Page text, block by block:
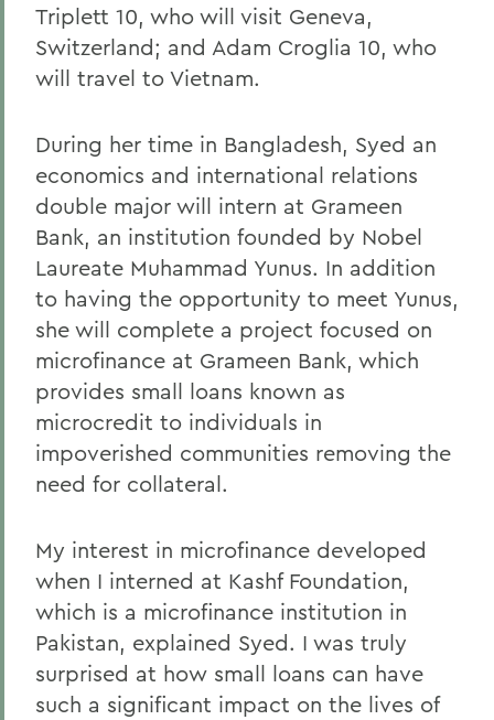
Triplett 10, who will visit Geneva,
Switzerland; and Adam Croglia 10, who
will travel to Vietnam.
During her time in Bangladesh, Syed an
economics and international relations
double major will intern at Grameen
Bank, an institution founded by Nobel
Laureate Muhammad Yunus. In addition
to having the opportunity to meet Yunus,
she will complete a project focused on
microfinance at Grameen Bank, which
provides small loans known as
microcredit to individuals in
impoverished communities removing the
need for collateral.
My interest in microfinance developed
when I interned at Kashf Foundation,
which is a microfinance institution in
Pakistan, explained Syed. I was truly
surprised at how small loans can have
such a significant impact on the lives of